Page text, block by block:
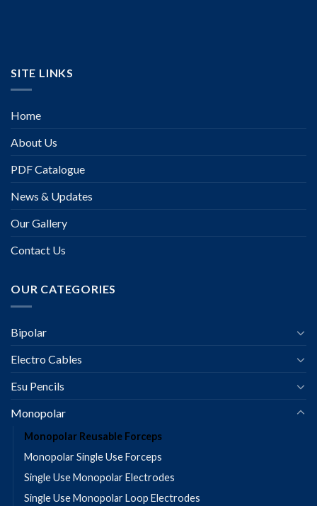
SITE LINKS
Home
About Us
PDF Catalogue
News & Updates
Our Gallery
Contact Us
OUR CATEGORIES
Bipolar
Electro Cables
Esu Pencils
Monopolar
Monopolar Reusable Forceps
Monopolar Single Use Forceps
Single Use Monopolar Electrodes
Single Use Monopolar Loop Electrodes